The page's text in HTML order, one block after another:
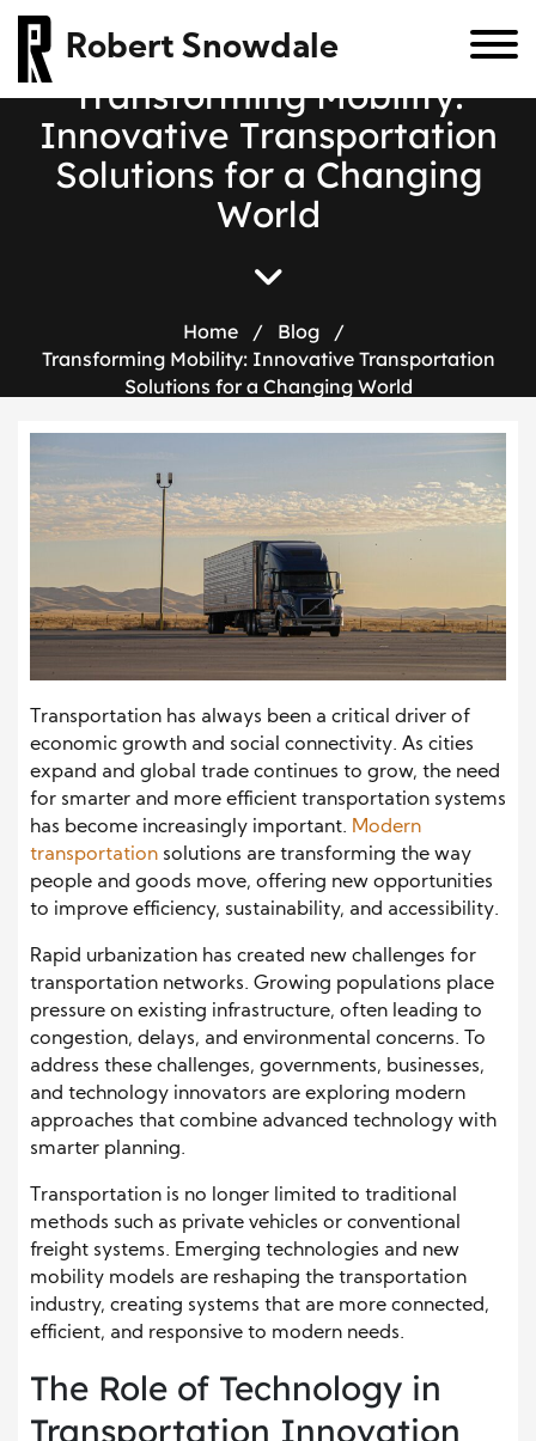
Robert Snowdale
Transforming Mobility:
Innovative Transportation
Solutions for a Changing
World
Home / Blog
/
Transforming Mobility: Innovative Transportation
Solutions for a Changing World
Transportation has always been a critical driver of
economic growth and social connectivity. As cities
expand and global trade continues to grow, the need
for smarter and more efficient transportation systems
has become increasingly important. Modern
transportation solutions are transforming the way
people and goods move, offering new opportunities
to improve efficiency, sustainability, and accessibility.
Rapid urbanization has created new challenges for
transportation networks. Growing populations place
pressure on existing infrastructure, often leading to
congestion, delays, and environmental concerns. To
address these challenges, governments, businesses,
and technology innovators are exploring modern
approaches that combine advanced technology with
smarter planning.
Transportation is no longer limited to traditional
methods such as private vehicles or conventional
freight systems. Emerging technologies and new
mobility models are reshaping the transportation
industry, creating systems that are more connected,
efficient, and responsive to modern needs.
The Role of Technology in
Transportation Innovation